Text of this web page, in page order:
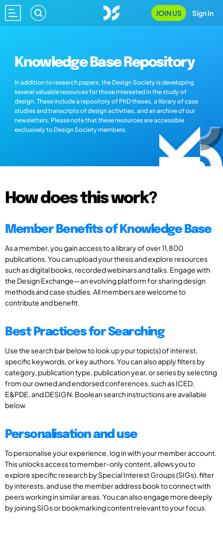
JOIN US Sign In
Knowledge Base Repository
In addition to research papers, the Design Society is developing
several valuable resources for those interested in the study of
design. These include a repository of PhD theses, a library of case
studies and transcripts of design activities, and an archive of our
newsletters. Please note that these resources are accessible
exclusively to Design Society members.
How does this work?
Member Benefits of Knowledge Base
As a member, you gain access to a library of over 11,800
publications. You can upload your thesis and explore resources
such as digital books, recorded webinars and talks. Engage with
the Design Exchange—an evolving platform for sharing design
methods and case studies. All members are welcome to
contribute and benefit.
Best Practices for Searching
Use the search bar below to look up your topic(s) of interest,
specific keywords, or key authors. You can also apply filters by
category, publication type, publication year, or series by selecting
from our owned and endorsed conferences, such as ICED,
E&PDE, and DESIGN. Boolean search instructions are available
below
Personalisation and use
To personalise your experience, log in with your member account.
This unlocks access to member-only content, allows you to
explore specific research by Special Interest Groups (SIGs), filter
by interests, and use the member address book to connect with
peers working in similar areas. You can also engage more deeply
by joining SIGs or bookmarking content relevant to your focus.